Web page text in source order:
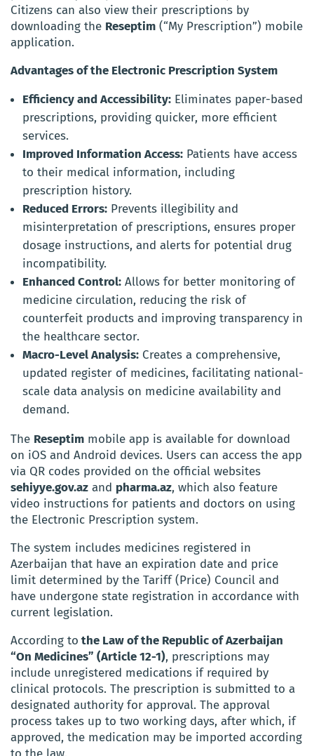
Citizens can also view their prescriptions by
downloading the Reseptim (“My Prescription”) mobile
application.
Advantages of the Electronic Prescription System
Efficiency and Accessibility: Eliminates paper-based
prescriptions, providing quicker, more efficient
services.
Improved Information Access: Patients have access
to their medical information, including
prescription history.
Reduced Errors: Prevents illegibility and
misinterpretation of prescriptions, ensures proper
dosage instructions, and alerts for potential drug
incompatibility.
Enhanced Control: Allows for better monitoring of
medicine circulation, reducing the risk of
counterfeit products and improving transparency in
the healthcare sector.
Macro-Level Analysis: Creates a comprehensive,
updated register of medicines, facilitating national-
scale data analysis on medicine availability and
demand.
The Reseptim mobile app is available for download
on iOS and Android devices. Users can access the app
via QR codes provided on the official websites
sehiyye.gov.az and pharma.az, which also feature
video instructions for patients and doctors on using
the Electronic Prescription system.
The system includes medicines registered in
Azerbaijan that have an expiration date and price
limit determined by the Tariff (Price) Council and
have undergone state registration in accordance with
current legislation.
According to the Law of the Republic of Azerbaijan
“On Medicines” (Article 12-1), prescriptions may
include unregistered medications if required by
clinical protocols. The prescription is submitted to a
designated authority for approval. The approval
process takes up to two working days, after which, if
approved, the medication may be imported according